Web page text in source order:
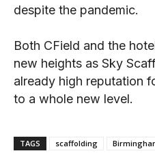
despite the pandemic.
Both CField and the
new heights as Sky
already high reputation
to a whole new level.
TAGS scaffolding